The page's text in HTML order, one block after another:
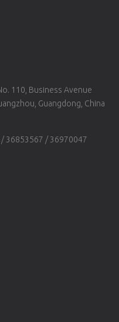
110, Business Avenue
Guangdong, China
36853567 / 36970047